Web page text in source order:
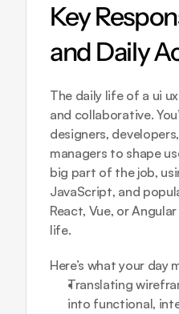
Key
and Daily
The daily life of a ui
and collaborative.
designers,
managers to shape
big part of the job,
JavaScript, and
React, Vue, or
life.
Here’s what your day
Translating
into functional,